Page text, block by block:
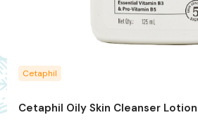
Cetaphil
Cetaphil Oily Skin Cleanser Lotion